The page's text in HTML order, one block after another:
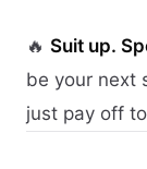
🔥 Suit up.
be your next
just pay off